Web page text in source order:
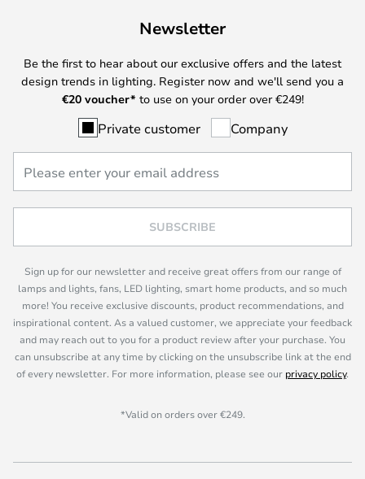
Newsletter
Be the first to hear about our exclusive offers and the latest
design trends in lighting. Register now and we'll send you a
€20 voucher* to use on your order over €249!
Private customer Company
SUBSCRIBE
Sign up for our newsletter and receive great offers from our range of
lamps and lights, fans, LED lighting, smart home products, and so much
more! You receive exclusive discounts, product recommendations, and
inspirational content. As a valued customer, we appreciate your feedback
and may reach out to you for a product review after your purchase. You
can unsubscribe at any time by clicking on the unsubscribe link at the end
of every newsletter. For more information, please see our privacy policy.
*Valid on orders over €249.